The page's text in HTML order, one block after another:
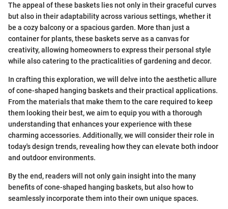
The appeal of these baskets lies not only in their graceful curves
but also in their adaptability across various settings, whether it
be a cozy balcony or a spacious garden. More than just a
container for plants, these baskets serve as a canvas for
creativity, allowing homeowners to express their personal style
while also catering to the practicalities of gardening and decor.
In crafting this exploration, we will delve into the aesthetic allure
of cone-shaped hanging baskets and their practical applications.
From the materials that make them to the care required to keep
them looking their best, we aim to equip you with a thorough
understanding that enhances your experience with these
charming accessories. Additionally, we will consider their role in
today's design trends, revealing how they can elevate both indoor
and outdoor environments.
By the end, readers will not only gain insight into the many
benefits of cone-shaped hanging baskets, but also how to
seamlessly incorporate them into their own unique spaces.